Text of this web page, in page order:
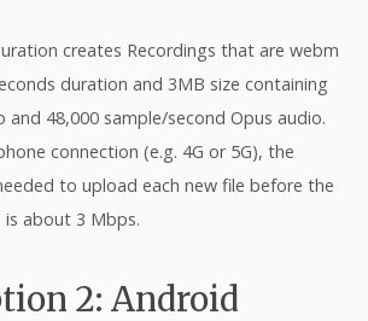
creates Recordings that are webm
duration and 3MB size containing
and 48,000 sample/second Opus audio.
connection (e.g. 4G or 5G), the
to upload each new file before the
about 3 Mbps.
2: Android